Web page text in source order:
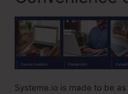
Systeme.io is made to be